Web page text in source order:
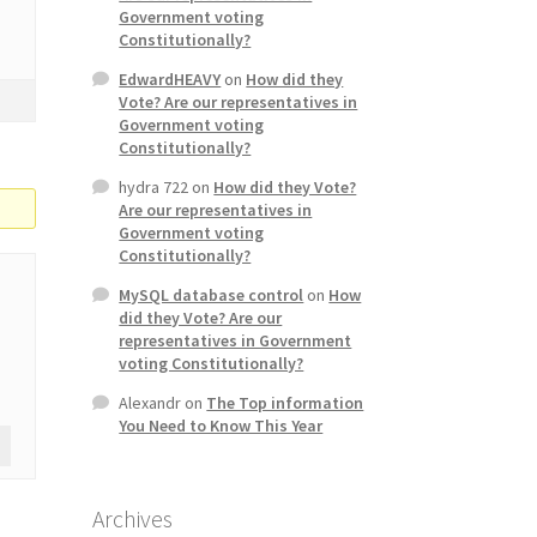
Government voting
Constitutionally?
EdwardHEAVYon How did they
Vote? Are our representatives in
Government voting
Constitutionally?
hydra 722on How did they Vote?
Are our representatives in
Government voting
Constitutionally?
MySQL database controlon How
did they Vote? Are our
representatives in Government
voting Constitutionally?
Alexandron The Top information
You Need to Know This Year
Archives